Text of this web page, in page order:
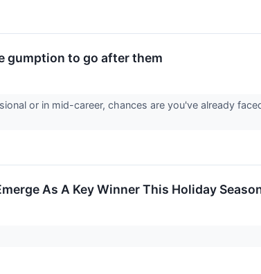
gumption to go after them
or in mid-career, chances are you've already
As A Key Winner This Holiday